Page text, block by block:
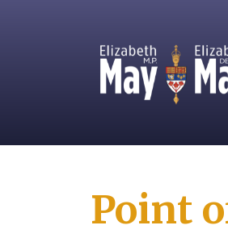
MP for Saanich and
Point